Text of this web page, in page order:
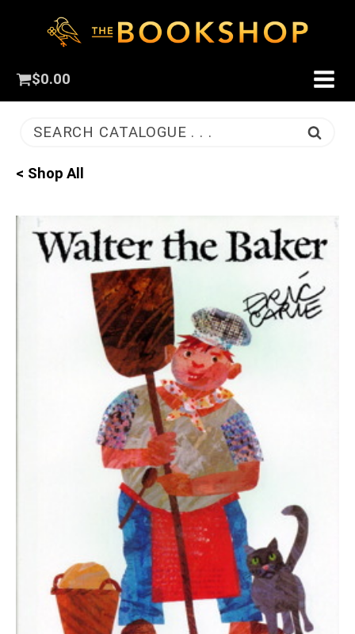
$0.00
SEARCH CATALOGUE . . .
< Shop All